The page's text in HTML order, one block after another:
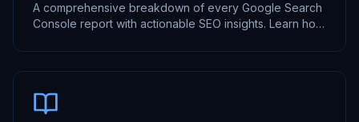
A comprehensive breakdown of every Google Search
Console report with actionable SEO insights. Learn how